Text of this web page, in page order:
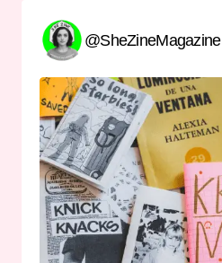
@SheZineMagazine